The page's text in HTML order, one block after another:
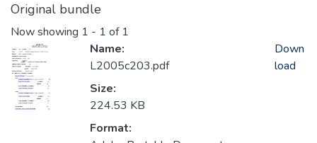
Original bundle
Now showing 1 - 1 of 1
Name:
L2005c203.pdf
Size:
224.53 KB
Format:
Down
load